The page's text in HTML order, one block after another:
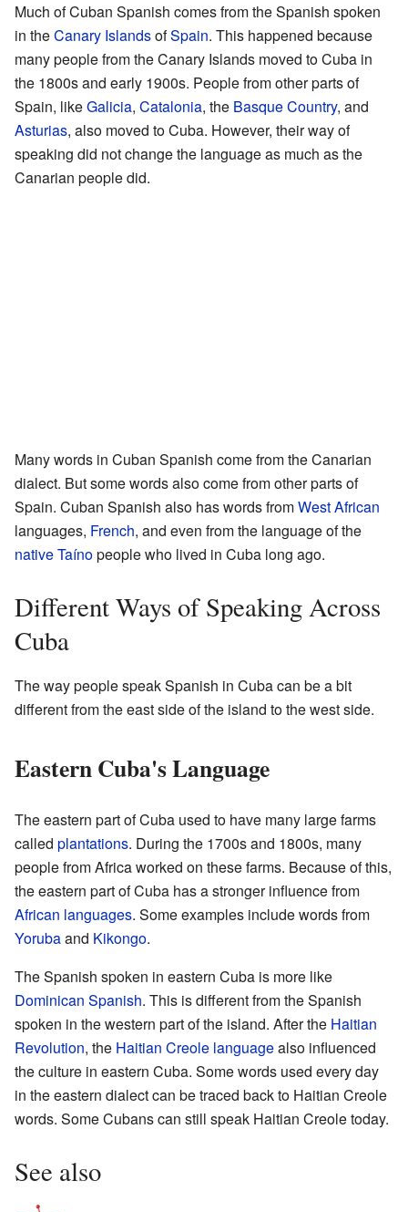
Much of Cuban Spanish comes from the Spanish spoken
in theCanary IslandsofSpain. This happened because
many people from the Canary Islands moved to Cuba in
the 1800s and early 1900s. People from other parts of
Spain, likeGalicia, Catalonia, the Basque Country, and
Asturias, also moved to Cuba. However, their way of
speaking did not change the language as much as the
Canarian people did.
Many words in Cuban Spanish come from the Canarian
dialect. But some words also come from other parts of
Spain. Cuban Spanish also has words fromWest African
languages, French, and even from the language of the
nativeTaínopeople who lived in Cuba long ago.
Different Ways of Speaking Across
Cuba
The way people speak Spanish in Cuba can be a bit
different from the east side of the island to the west side.
Eastern Cuba's Language
The eastern part of Cuba used to have many large farms
called plantations. During the 1700s and 1800s, many
people from Africa worked on these farms. Because of this,
the eastern part of Cuba has a stronger influence from
African languages. Some examples include words from
Yorubaand Kikongo.
The Spanish spoken in eastern Cuba is more like
Dominican Spanish. This is different from the Spanish
spoken in the western part of the island. After the Haitian
Revolution, the Haitian Creole languagealso influenced
the culture in eastern Cuba. Some words used every day
in the eastern dialect can be traced back to Haitian Creole
words. Some Cubans can still speak Haitian Creole today.
See also